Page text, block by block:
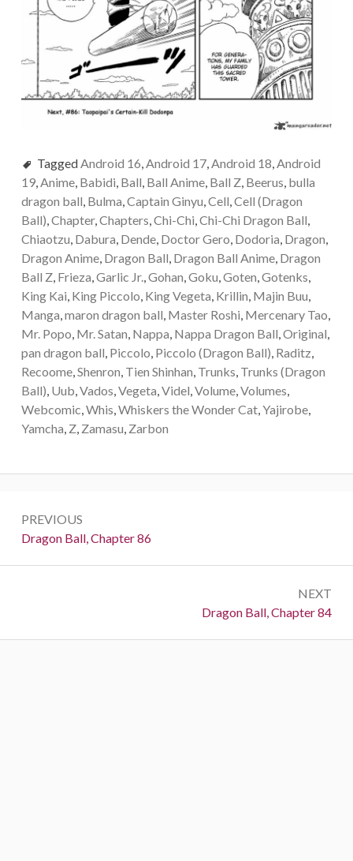
TaggedAndroid 16,Android 17,Android 18,Android
19,Anime, Babidi, Ball, Ball Anime, Ball Z, Beerus, bulla
dragon ball, Bulma,Captain Ginyu,Cell,Cell (Dragon
Ball),Chapter,Chapters,Chi-Chi,Chi-Chi Dragon Ball,
Chiaotzu, Dabura, Dende, Doctor Gero, Dodoria, Dragon,
Dragon Anime, Dragon Ball, Dragon Ball Anime, Dragon
Ball Z, Frieza,Garlic Jr.,Gohan,Goku,Goten,Gotenks,
King Kai, King Piccolo, King Vegeta, Krillin, Majin Buu,
Manga,maron dragon ball, Master Roshi, Mercenary Tao,
Mr. Popo, Mr. Satan, Nappa, Nappa Dragon Ball,Original,
pan dragon ball, Piccolo, Piccolo (Dragon Ball), Raditz,
Recoome,Shenron, Tien Shinhan, Trunks, Trunks (Dragon
Ball), Uub,Vados,Vegeta,Videl,Volume,Volumes,
Webcomic,Whis,Whiskers the Wonder Cat,Yajirobe,
Yamcha, Z, Zamasu, Zarbon
navigation
PREVIOUS
Previous:
Dragon Ball, Chapter 86
NEXT
Next:
Dragon Ball, Chapter 84